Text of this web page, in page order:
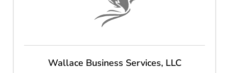
Wallace Business Services, LLC